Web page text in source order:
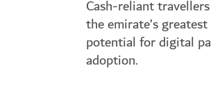
Cash-reliant
the emirate’s
potential for digital
adoption.